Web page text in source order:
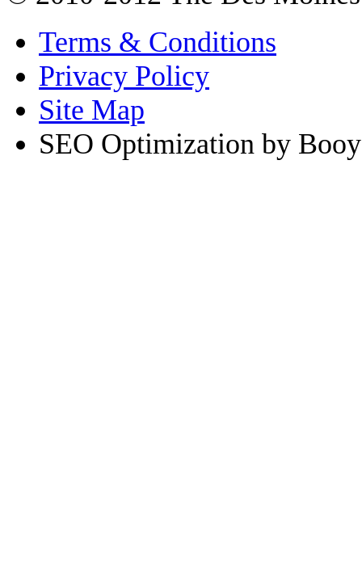
Terms & Conditions
Privacy Policy
Site Map
SEO Optimization by